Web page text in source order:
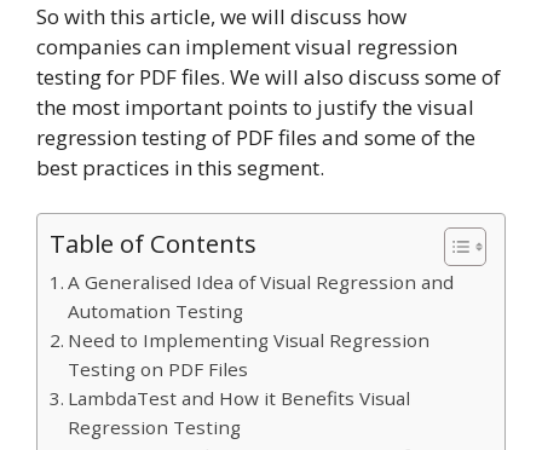
So with this article, we will discuss how
companies can implement visual regression
testing for PDF files. We will also discuss some of
the most important points to justify the visual
regression testing of PDF files and some of the
best practices in this segment.
Table of Contents
A Generalised Idea of Visual Regression and
Automation Testing
Need to Implementing Visual Regression
Testing on PDF Files
LambdaTest and How it Benefits Visual
Regression Testing